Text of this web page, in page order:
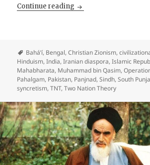
Continue reading Op Sindoor Was Not
Bahá’í, Bengal,Christian Zionism,
Hinduism,India,Iranian diaspora,Islamic
Mahabharata, Muhammad bin Qasim,
Pahalgam, Pakistan, Panjnad,Sindh,South
syncretism,TNT,Two Nation Theory